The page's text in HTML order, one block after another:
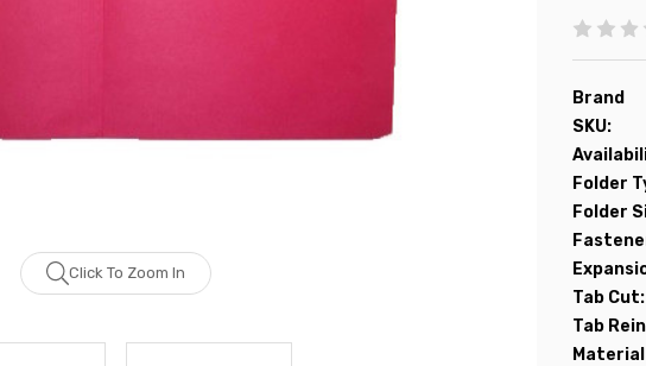
Click To Zoom In
Brand
SKU:
Folder
Folder
Tab Cut:
Tab